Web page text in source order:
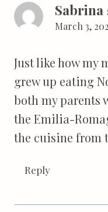
Sabrina
March 3,
Just like how my
grew up eating
both my parents
the Emilia-
the cuisine from
Reply